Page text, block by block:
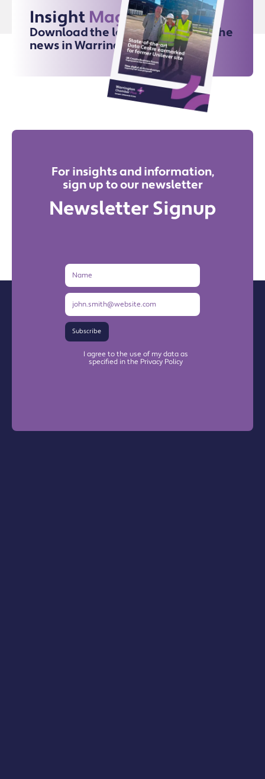
Insight Magazine
Download the latest issue for all the
news in Warrington
For insights and information,
sign up to our newsletter
Newsletter Signup
Name
Email
Subscribe
I agree to the use of my data as
specified in the Privacy Policy